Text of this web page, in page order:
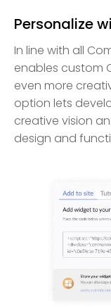
Personalize
In line with all
enables custom
even more
option lets
creative vision
design and